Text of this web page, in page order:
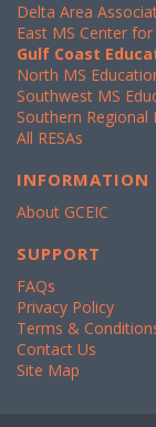
Delta Area
East MS Center
Gulf Coast
North MS
Southwest MS
Southern Regional
All RESAs
INFORMATION
About GCEIC
SUPPORT
FAQs
Privacy Policy
Terms &
Contact Us
Site Map